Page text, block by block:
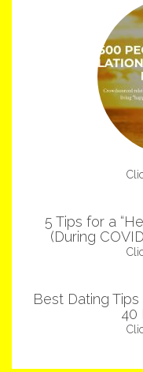
5 Tips for a
(During
Best Dating
40